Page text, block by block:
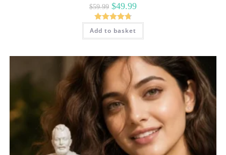
$59.99 Original
price
was:
$59.99.
$49.99Current
$49.99.
Rated 4.80
out of 5
Add to basket